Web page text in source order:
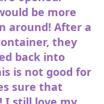
be more
around! After a
they
back into
is not good for
sure that